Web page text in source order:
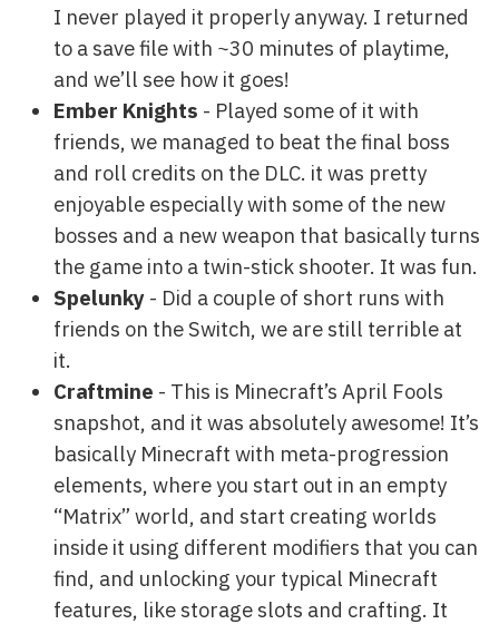
I never played it properly anyway. I returned
to a save file with ~30 minutes of playtime,
and we’ll see how it goes!
Ember Knights - Played some of it with
friends, we managed to beat the final boss
and roll credits on the DLC. it was pretty
enjoyable especially with some of the new
bosses and a new weapon that basically turns
the game into a twin-stick shooter. It was fun.
Spelunky - Did a couple of short runs with
friends on the Switch, we are still terrible at
it.
Craftmine - This is Minecraft’s April Fools
snapshot, and it was absolutely awesome! It’s
basically Minecraft with meta-progression
elements, where you start out in an empty
“Matrix” world, and start creating worlds
inside it using different modifiers that you can
find, and unlocking your typical Minecraft
features, like storage slots and crafting. It